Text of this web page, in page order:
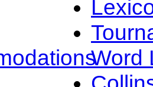
Word